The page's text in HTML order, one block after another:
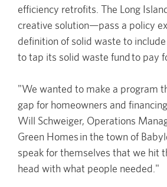
efficiency retrofits. The Long
creative solution—pass a policy
definition of solid waste to
to tap its solid waste fund to pay
"We wanted to make a program
gap for homeowners and
Will Schweiger, Operations
Green Homes in the town of
speak for themselves that we hit
head with what people needed."